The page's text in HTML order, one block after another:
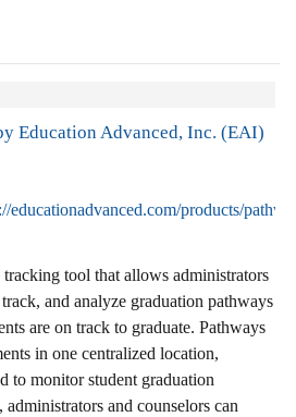
Education Advanced, Inc. (EAI)
educationadvanced.com/products/
tool that allows administrators
and analyze graduation pathways
are on track to graduate. Pathways
in one centralized location,
to monitor student graduation
and counselors can